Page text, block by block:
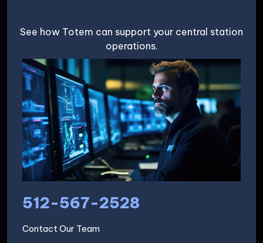
See how Totem can support your central station
operations.
512-567-2528
Contact Our Team